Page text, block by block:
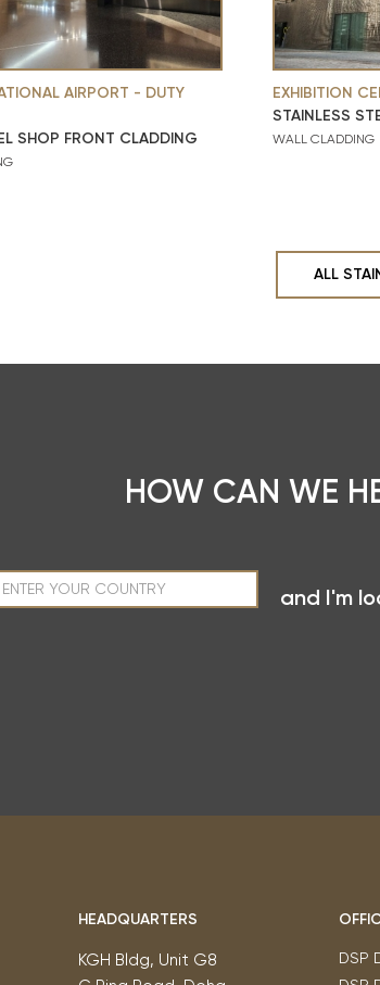
AIRPORT - DUTY
SHOP FRONT CLADDING
EXHIBITION
STAINLESS
WALL CLADDING
ALL
HOW CAN WE
and I'm
HEADQUARTERS
KGH Bldg, Unit G8
DSP